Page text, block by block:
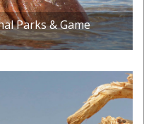
Parks & Game